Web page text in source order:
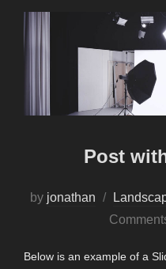
Post
by jonathan
Below is an example of a